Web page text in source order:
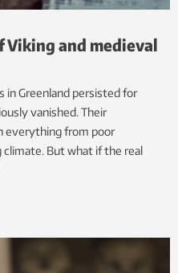
Viking and medieval
in Greenland persisted for
vanished. Their
everything from poor
climate. But what if the real